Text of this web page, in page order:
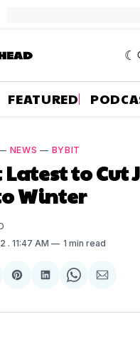
FEATURED
NEWS — BYBIT
to Cut
Winter
. 11:47 AM 1 min read
Share
Pinterest
Share
LinkedIn
Share
WhatsApp
Share
Email